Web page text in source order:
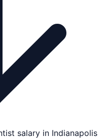
salary in Indianapolis